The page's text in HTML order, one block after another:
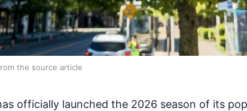
the source article
officially launched the 2026 season of its